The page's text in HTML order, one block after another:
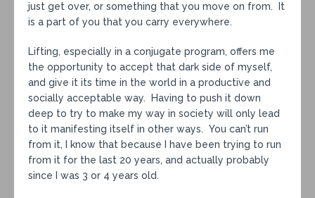
just get over, or something that you move on from. It
is a part of you that you carry everywhere.
Lifting, especially in a conjugate program, offers me
the opportunity to accept that dark side of myself,
and give it its time in the world in a productive and
socially acceptable way. Having to push it down
deep to try to make my way in society will only lead
to it manifesting itself in other ways. You can’t run
from it, I know that because I have been trying to run
from it for the last 20 years, and actually probably
since I was 3 or 4 years old.